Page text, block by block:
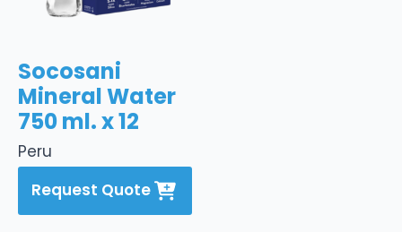
Peru
Socosani
Mineral Water
750 ml. x 12
Request Quote